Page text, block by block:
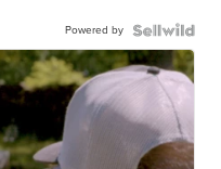
Powered by